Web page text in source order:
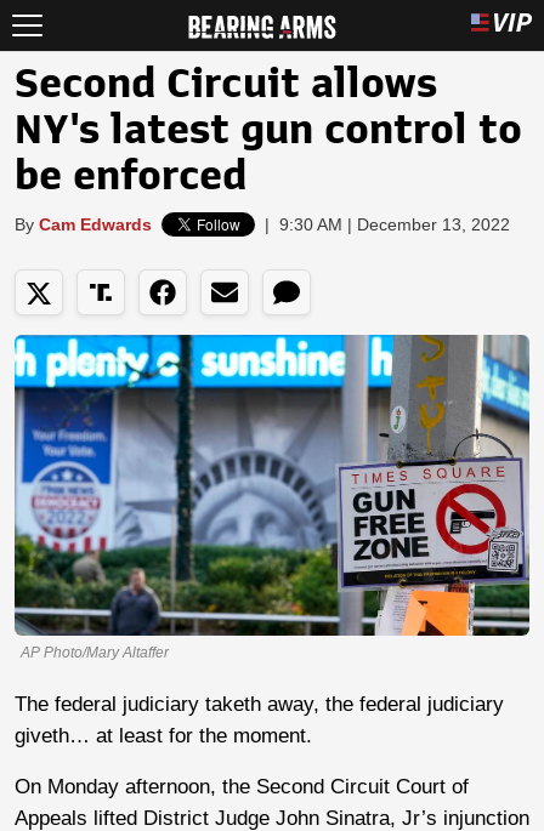
Second Circuit allows
NY's latest gun control to
be enforced
By Cam Edwards | 9:30 AM | December 13, 2022
AP Photo/Mary Altaffer
The federal judiciary taketh away, the federal judiciary
giveth… at least for the moment.
On Monday afternoon, the Second Circuit Court of
Appeals lifted District Judge John Sinatra, Jr’s injunction